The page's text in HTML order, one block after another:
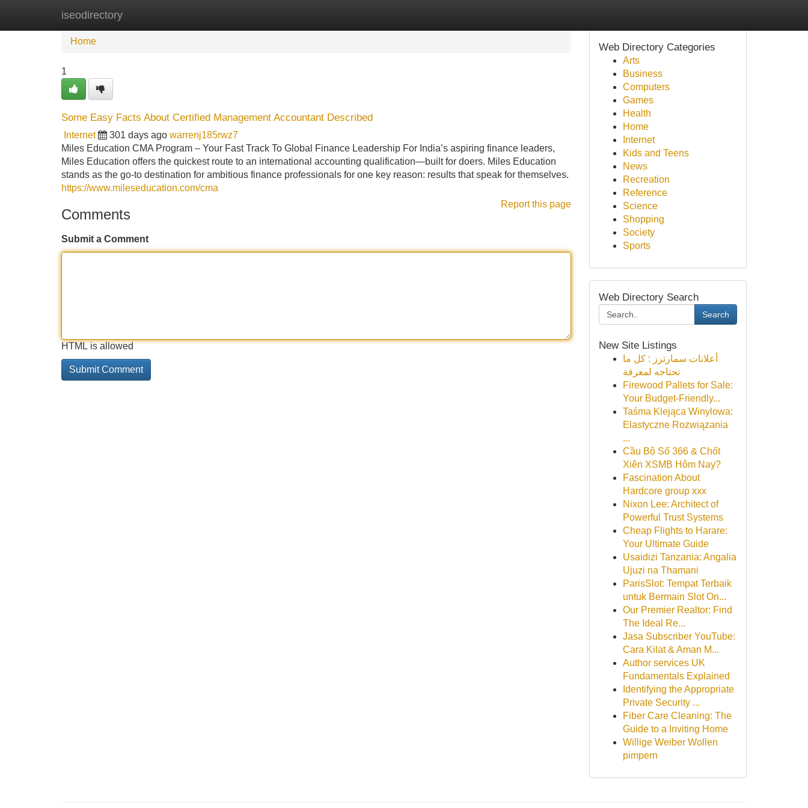
iseodirectory
Home
Home
1
Some Easy Facts About Certified Management Accountant Described
Internet 301 days ago warrenj185rwz7
Miles Education CMA Program – Your Fast Track To Global Finance Leadership For India’s aspiring finance leaders,
Miles Education offers the quickest route to an international accounting qualification—built for doers. Miles Education
stands as the go-to destination for ambitious finance professionals for one key reason: results that speak for themselves.
https://www.mileseducation.com/cma
Report this page
Comments
Submit a Comment
HTML is allowed
Web Directory Categories
Arts
Business
Computers
Games
Health
Home
Internet
Kids and Teens
News
Recreation
Reference
Science
Shopping
Society
Sports
Web Directory Search
Search
New Site Listings
أعلانات سمارترز : كل ما
تحتاجه لمعرفة
Firewood Pallets for Sale:
Your Budget-Friendly...
Taśma Klejąca Winylowa:
Elastyczne Rozwiązania
...
Cầu Bộ Số 366 & Chốt
Xiên XSMB Hôm Nay?
Fascination About
Hardcore group xxx
Nixon Lee: Architect of
Powerful Trust Systems
Cheap Flights to Harare:
Your Ultimate Guide
Usaidizi Tanzania: Angalia
Ujuzi na Thamani
ParisSlot: Tempat Terbaik
untuk Bermain Slot On...
Our Premier Realtor: Find
The Ideal Re...
Jasa Subscriber YouTube:
Cara Kilat & Aman M...
Author services UK
Fundamentals Explained
Identifying the Appropriate
Private Security ...
Fiber Care Cleaning: The
Guide to a Inviting Home
Willige Weiber Wollen
pimpern